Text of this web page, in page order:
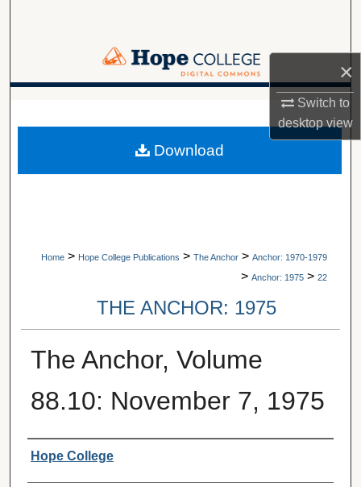
×
Switch to
desktopview
Browse Collections
Digital Commons Network™
A service of Van Wylen Library
Home > Hope College Publications > The Anchor > Anchor: 1970-1979
> Anchor: 1975 > 22
THE ANCHOR: 1975
The Anchor, Volume
88.10: November 7, 1975
Authors
Hope College
Download